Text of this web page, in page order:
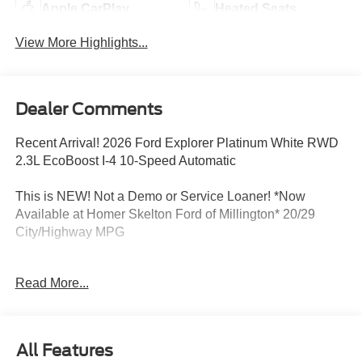
Apple CarPlay Heated Seats
View More Highlights...
Dealer Comments
Recent Arrival! 2026 Ford Explorer Platinum White RWD
2.3L EcoBoost I-4 10-Speed Automatic
This is NEW! Not a Demo or Service Loaner! *Now
Available at Homer Skelton Ford of Millington* 20/29
City/Highway MPG
CALL US TODAY!! ***This vehicle is at the Millington
Read More...
All Features